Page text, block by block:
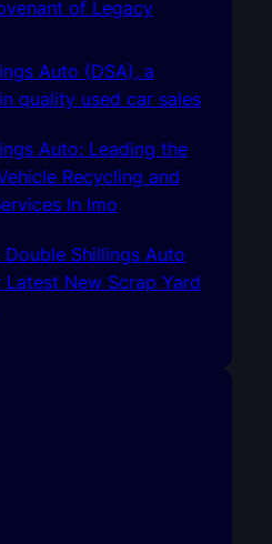
of Legacy
Auto (DSA), a
quality used car sales
Auto: Leading the
Recycling and
In Imo
Shillings Auto
Latest New Scrap Yard